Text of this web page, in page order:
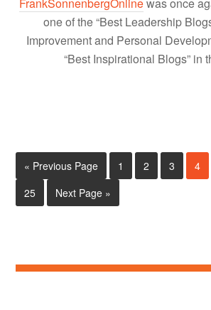
one of the “Best Leadership
Improvement and Personal
“Best Inspirational Blogs” in
« Previous Page 1 2 3 4
25
Next Page »